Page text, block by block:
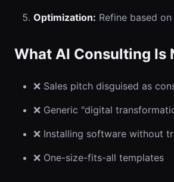
Optimization: Refine based
What AI Consulting Is
❌ Sales pitch disguised as
❌ Generic "digital
❌ Installing software without
❌ One-size-fits-all templates